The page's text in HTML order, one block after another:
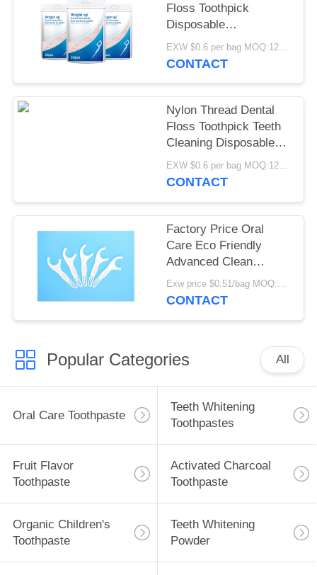
Floss Toothpick
Disposable
Biodegradable Floss
Picks OEM
EXW $0.6 per bag MOQ:12000bags
CONTACT
Nylon Thread Dental
Floss Toothpick Teeth
Cleaning Disposable
Dental Floss Sticks
EXW $0.6 per bag MOQ:12000bags
CONTACT
Factory Price Oral
Care Eco Friendly
Advanced Clean
Toothpick Dental
Flosser Pick For Home
Exw price $0.51/bag MOQ:30000bags
CONTACT
Popular Categories All
Oral Care Toothpaste
Teeth Whitening
Toothpastes
Fruit Flavor
Toothpaste
Activated Charcoal
Toothpaste
Organic Children's
Toothpaste
Teeth Whitening
Powder